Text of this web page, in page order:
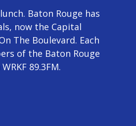
Baton Rouge has
now the Capital
The Boulevard. Each
of the Baton Rouge
89.3FM.